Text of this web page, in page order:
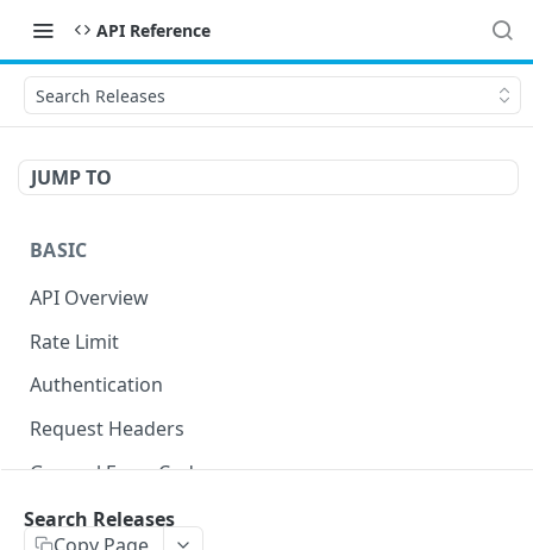
API Reference
Search Releases
JUMP TO
BASIC
API Overview
Rate Limit
Authentication
Request Headers
General Error Codes
AUTHORIZATION
Search Releases